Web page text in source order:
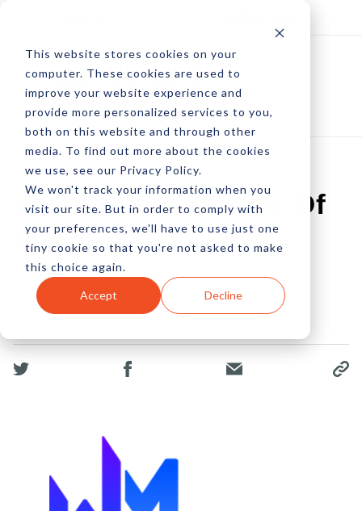
This website stores cookies on your
computer. These cookies are used to
improve your website experience and
provide more personalized services to you,
both on this website and through other
media. To find out more about the cookies
we use, see our Privacy Policy.
We won't track your information when you
visit our site. But in order to comply with
your preferences, we'll have to use just one
tiny cookie so that you're not asked to make
this choice again.
Accept Decline
Is Voice The Future Of
Search?
by Pete Peranzo
10 Oct, 2016